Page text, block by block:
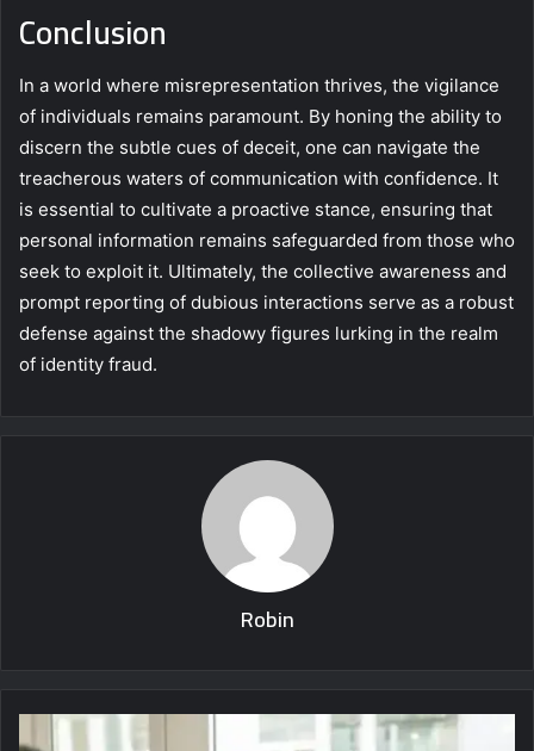
Conclusion
In a world where misrepresentation thrives, the vigilance
of individuals remains paramount. By honing the ability to
discern the subtle cues of deceit, one can navigate the
treacherous waters of communication with confidence. It
is essential to cultivate a proactive stance, ensuring that
personal information remains safeguarded from those who
seek to exploit it. Ultimately, the collective awareness and
prompt reporting of dubious interactions serve as a robust
defense against the shadowy figures lurking in the realm
of identity fraud.
Robin